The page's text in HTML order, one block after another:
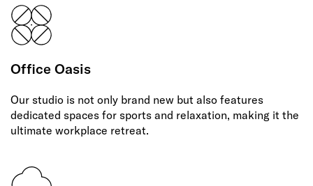
Office Oasis
Our studio is not only brand new but also features
dedicated spaces for sports and relaxation, making it the
ultimate workplace retreat.